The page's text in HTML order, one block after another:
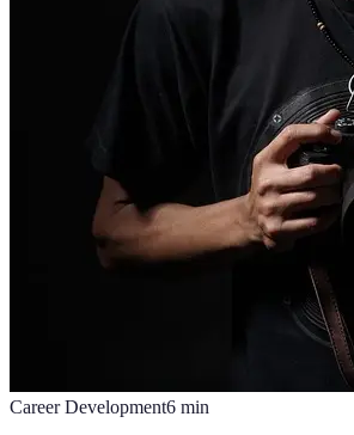
Career Development6 min